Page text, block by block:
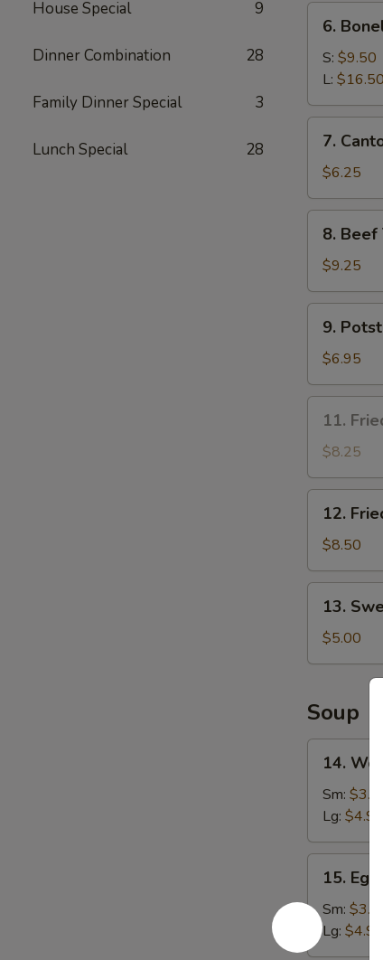
House Special 9
Dinner Combination 28
Family Dinner Special 3
Lunch Special 28
Ribs
Boneless
Spare
Ribs
6.
S: $9.50
L: $16.50
Cantonese
Fried
Shrimp
(4)
7.
$6.25
Beef
Teriyaki
(4)
8. Beef
$9.25
Potsticker
(8)
9.
$6.95
Fried
Chicken
Wing
(3)
11.
$8.25
Fried
Shrimp
(16)
12.
$8.50
Sweet
Doughnut
(10)
13.
$5.00
Soup
Wonton
Soup
14.
Sm: $3.25
Lg: $4.90
Egg
Drop
Soup
15.
Sm: $3.25
Lg: $4.90